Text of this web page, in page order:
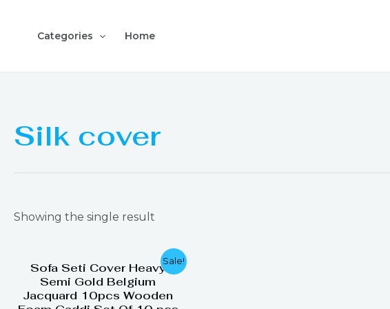
Categories Home
Silk cover
Showing the single result
Sale!
Sofa Seti Cover Heavy
Semi Gold Belgium
Jacquard 10pcs Wooden
price
was:
₨ 4,999.
Current
price
is:
₨ 3,199.